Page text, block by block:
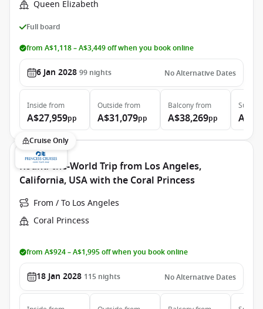
Queen Elizabeth
Full board
from A$1,118 – A$3,449 off when you book online
6 Jan 2028 99 nights No Alternative Dates
Inside from
A$27,959pp
Outside from
A$31,079pp
Balconyfrom
A$38,269pp
Suite
Cruise Only
Round-the-World Trip from Los Angeles,
California, USA with the Coral Princess
From / To Los Angeles
Coral Princess
from A$924 – A$1,995 off when you book online
18 Jan 2028 115 nights No Alternative Dates